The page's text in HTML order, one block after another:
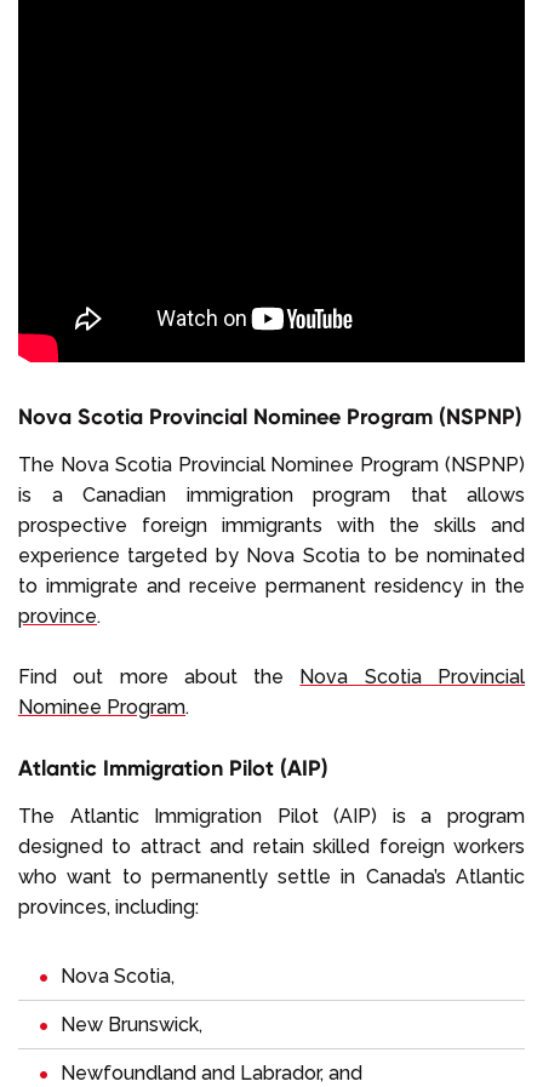
Nova Scotia Provincial Nominee Program (NSPNP)
The Nova Scotia Provincial Nominee Program (NSPNP)
is a Canadian immigration program that allows
prospective foreign immigrants with the skills and
experience targeted by Nova Scotia to be nominated
to immigrate and receive permanent residency in the
province.
Find out more about the Nova Scotia Provincial
Nominee Program.
Atlantic Immigration Pilot (AIP)
The Atlantic Immigration Pilot (AIP) is a program
designed to attract and retain skilled foreign workers
who want to permanently settle in Canada’s Atlantic
provinces, including:
Nova Scotia,
New Brunswick,
Newfoundland and Labrador, and